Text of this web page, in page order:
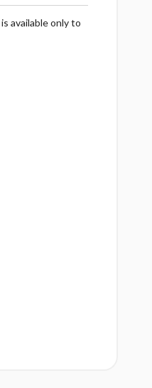
available only to